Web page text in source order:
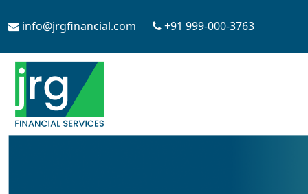
info@jrgfinancial.com +91 999-000-3763